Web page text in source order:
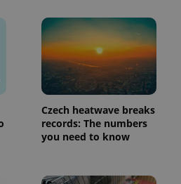
Czech heatwave breaks
records: The numbers
you need to know
and
campaign
data for
the sites
analytics
reports.
.expats.cz
1 year 1
This cookie
Google
Analytics to
persist
session